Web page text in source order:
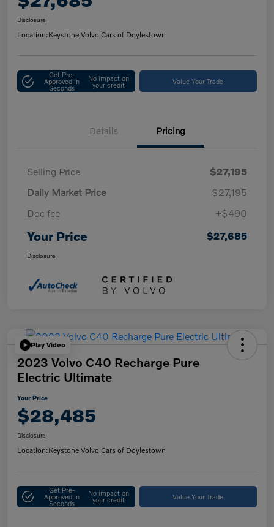
Disclosure
Location:Keystone Volvo Cars of Doylestown
Get Pre-
Approved in
Seconds
No impact on
your credit Value Your Trade
Details Pricing
Selling Price
$27,195
Daily Market Price
$27,195
Doc fee
+$490
Your Price $27,685
Disclosure
Play Video
2023 Volvo C40 Recharge Pure
Electric Ultimate
Your Price
$28,485
Disclosure
Location:Keystone Volvo Cars of Doylestown
Get Pre-
Approved in
Seconds
No impact on
your credit Value Your Trade